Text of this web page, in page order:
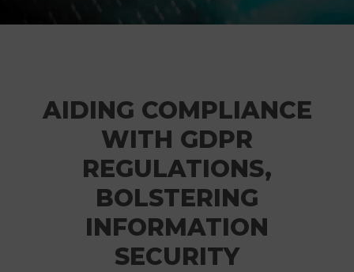
AIDING COMPLIANCE
WITH GDPR
REGULATIONS,
BOLSTERING
INFORMATION
SECURITY